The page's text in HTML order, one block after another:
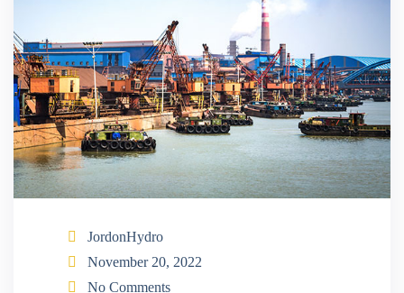
JordonHydro
November 20, 2022
No Comments